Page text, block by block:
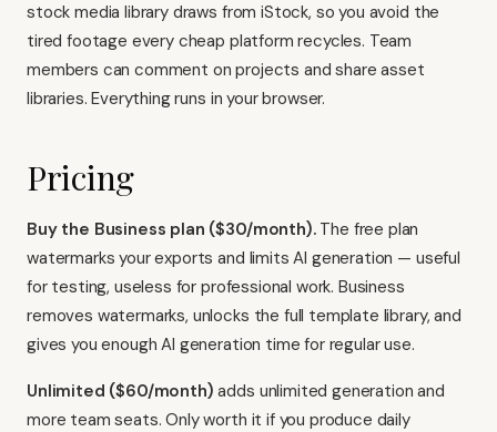
stock media library draws from iStock, so you avoid the
tired footage every cheap platform recycles. Team
members can comment on projects and share asset
libraries. Everything runs in your browser.
Pricing
Buy the Business plan ($30/month).The free plan
watermarks your exports and limits AI generation — useful
for testing, useless for professional work. Business
removes watermarks, unlocks the full template library, and
gives you enough AI generation time for regular use.
Unlimited ($60/month) adds unlimited generation and
more team seats. Only worth it if you produce daily